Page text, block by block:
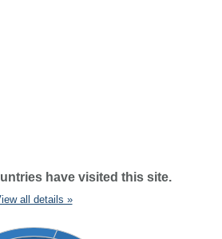
have visited this site.
all details »